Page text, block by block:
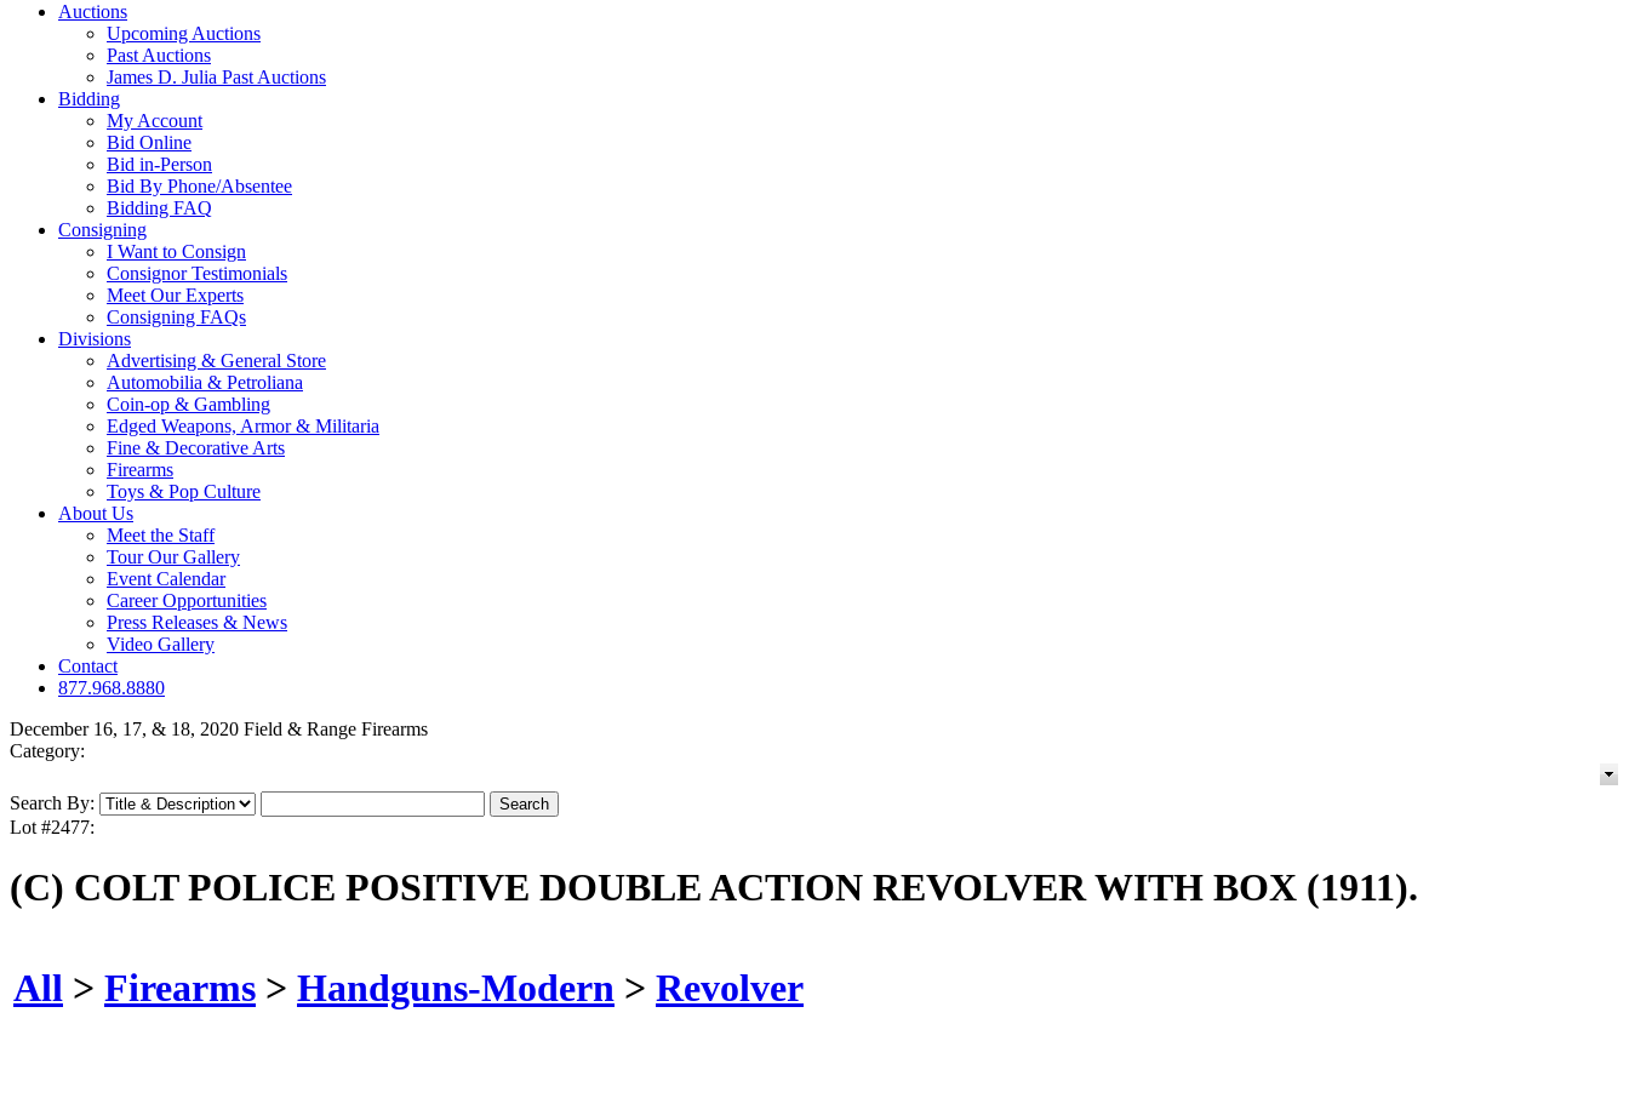
Auctions
Upcoming Auctions
Past Auctions
James D. Julia Past Auctions
Bidding
My Account
Bid Online
Bid in-Person
Bid By Phone/Absentee
Bidding FAQ
Consigning
I Want to Consign
Consignor Testimonials
Meet Our Experts
Consigning FAQs
Divisions
Advertising & General Store
Automobilia & Petroliana
Coin-op & Gambling
Edged Weapons, Armor & Militaria
Fine & Decorative Arts
Firearms
Toys & Pop Culture
About Us
Meet the Staff
Tour Our Gallery
Event Calendar
Career Opportunities
Press Releases & News
Video Gallery
Contact
877.968.8880
December 16, 17, & 18, 2020 Field & Range Firearms
Category:
Search By:
Lot #2477:
(C) COLT POLICE POSITIVE DOUBLE ACTION REVOLVER WITH BOX (1911).
All > Firearms > Handguns-Modern > Revolver